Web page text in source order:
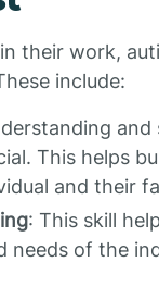
their work,
include:
This helps
and their
: This skill
needs of the